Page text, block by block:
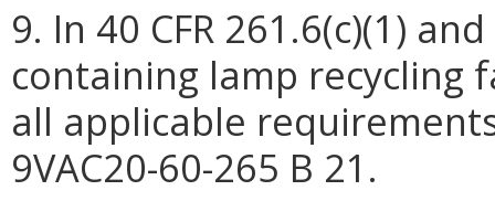
9. In 40 CFR 261.6(c)(1)
containing lamp recycling
all applicable
9VAC20-60-265 B 21.